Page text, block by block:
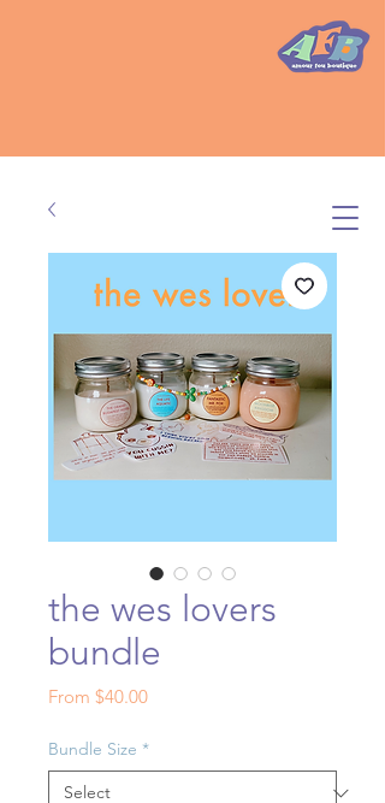
the wes lovers
bundle
From $40.00Sale
Bundle Size *